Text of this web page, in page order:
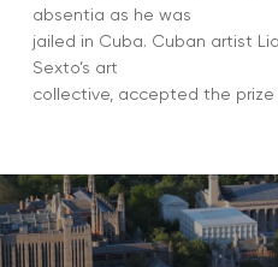
absentia as he was
jailed in Cuba. Cuban artist
Sexto’s art
collective, accepted the prize